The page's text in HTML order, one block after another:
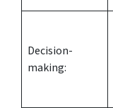
Decision-
making: